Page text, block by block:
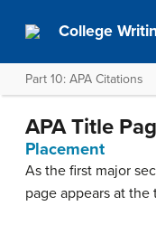
College
Part 10: APA Citations
APA Title
Placement
As the first major
page appears at